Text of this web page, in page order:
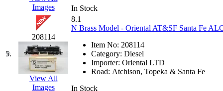
KTM (12)
KUM/KAT
KUM/SAMH
(0)
Kumata (107)
KYONGDONG
(0)
Lhee Do (8)
LIK (13)
Lone Star
Lytler &amp; Lytler
M&G (2)
Images
In Stock
5.
208114
View All
Images
8.1
N Brass Model - Oriental AT&SF Santa Fe
Item No: 208114
Category: Diesel
Importer: Oriental LTD
Road: Atchison, Topeka & Santa Fe
In Stock